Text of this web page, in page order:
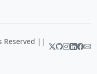
Reserved ||